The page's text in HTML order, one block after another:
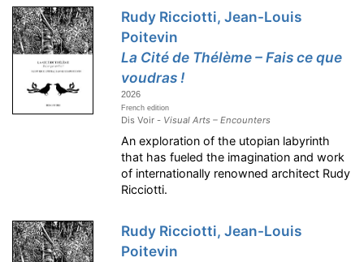
Rudy Ricciotti, Jean-Louis
Poitevin
La Cité de Thélème – Fais ce que
voudras !
2026
French edition
Dis Voir - Visual Arts – Encounters
An exploration of the utopian labyrinth
that has fueled the imagination and work
of internationally renowned architect Rudy
Ricciotti.
Rudy Ricciotti, Jean-Louis
Poitevin